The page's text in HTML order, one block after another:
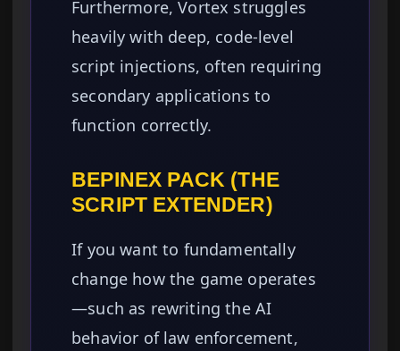
Furthermore, Vortex struggles
heavily with deep, code-level
script injections, often requiring
secondary applications to
function correctly.
BEPINEX PACK (THE
SCRIPT EXTENDER)
If you want to fundamentally
change how the game operates
—such as rewriting the AI
behavior of law enforcement,